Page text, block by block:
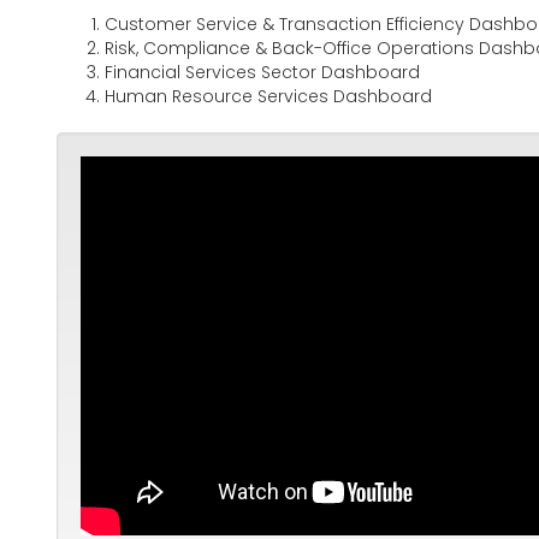
Customer Service & Transaction Efficiency
Risk, Compliance & Back-Office Operations
Financial Services Sector Dashboard
Human Resource Services Dashboard